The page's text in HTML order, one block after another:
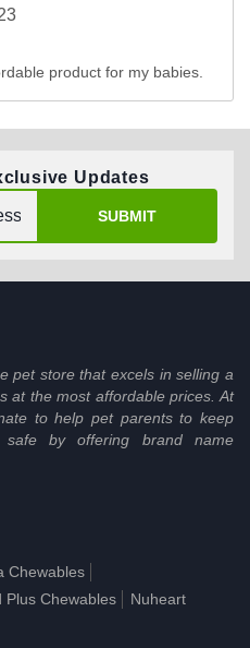
product for my babies.
Updates
SUBMIT
pet store that excels in selling a
at the most affordable prices. At
to help pet parents to keep
by offering brand name
Chewables
Plus Chewables Nuheart